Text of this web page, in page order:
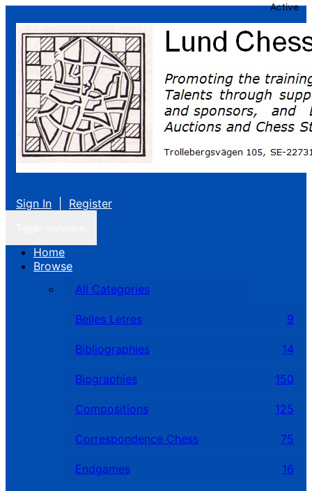
Sign In Register
Home
Browse
All Categories
Belles Letres 9
Bibliographies 14
Biographies 150
Compositions 125
Correspondence Chess 75
Endgames 16
Active